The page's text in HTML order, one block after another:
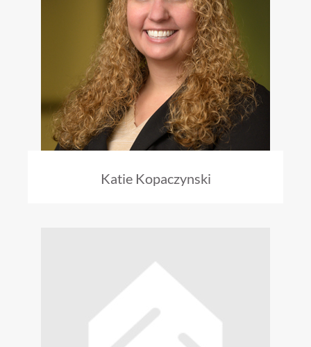
Katie Kopaczynski